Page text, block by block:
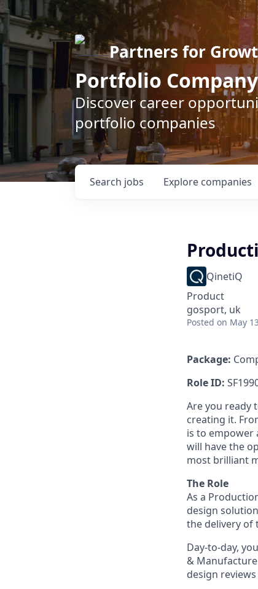
Partners for
Portfolio
Discover career
portfolio companies
Search jobs Explore companies
QinetiQ
Product
gosport, uk
Posted on May
Package:
Role ID:
Are you ready
creating it.
is to empower
will have the
most brilliant
The Role
As a
design
the delivery of
Day-to-day,
&
design